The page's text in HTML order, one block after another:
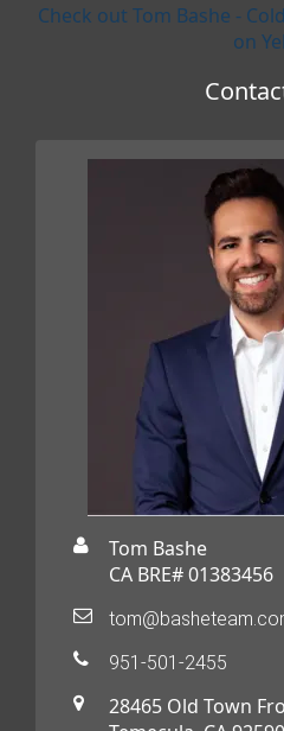
Check out Tom Bashe -
on
Tom Bashe
CA BRE# 01383456
951-501-2455
28465 Old Town